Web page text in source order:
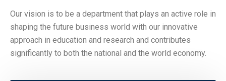
Our vision is to be a department that plays an active role in
shaping the future business world with our innovative
approach in education and research and contributes
significantly to both the national and the world economy.